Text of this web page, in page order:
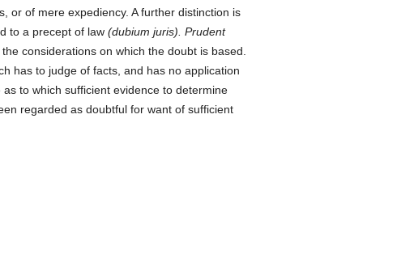
or of mere expediency. A further distinction is
to a precept of law (dubium juris). Prudent
considerations on which the doubt is based.
has to judge of facts, and has no application
to which sufficient evidence to determine
regarded as doubtful for want of sufficient